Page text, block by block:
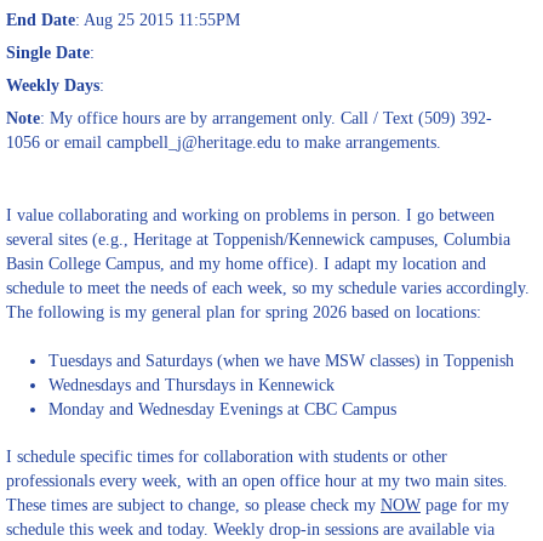
Jacob
End Date: Aug 25 2015 11:55PM
Single Date:
Weekly Days:
Note: My office hours are by arrangement only. Call / Text (509) 392-
1056 or email campbell_j@heritage.edu to make arrangements.
I value collaborating and working on problems in person. I go between
several sites (e.g., Heritage at Toppenish/Kennewick campuses, Columbia
Basin College Campus, and my home office). I adapt my location and
schedule to meet the needs of each week, so my schedule varies accordingly.
The following is my general plan for spring 2026 based on locations:
Tuesdays and Saturdays (when we have MSW classes) in Toppenish
Wednesdays and Thursdays in Kennewick
Monday and Wednesday Evenings at CBC Campus
I schedule specific times for collaboration with students or other
professionals every week, with an open office hour at my two main sites.
These times are subject to change, so please check my NOW page for my
schedule this week and today. Weekly drop-in sessions are available via